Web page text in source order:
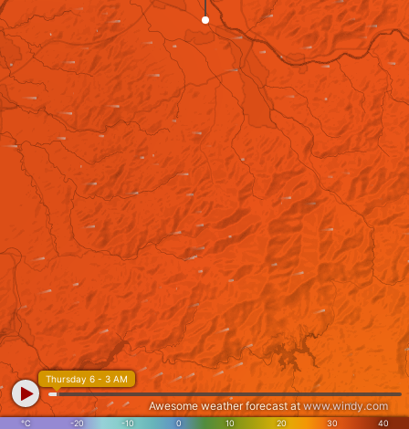
°C -20 -10 0 10 20 30 40
Thursday 6 - 3 AM
Awesome weather forecast atwww.windy.com